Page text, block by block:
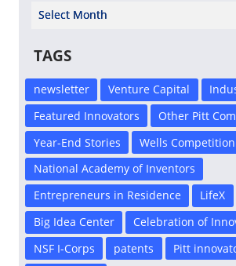
Select Year
TAGS
newsletter Venture Capital
Featured Innovators
Other Pitt
Year-End Stories
Wells Competition
National Academy of Inventors
Entrepreneurs in Residence
LifeX
Big Idea Center
Celebration of
NSF I-Corps
patents
Pitt